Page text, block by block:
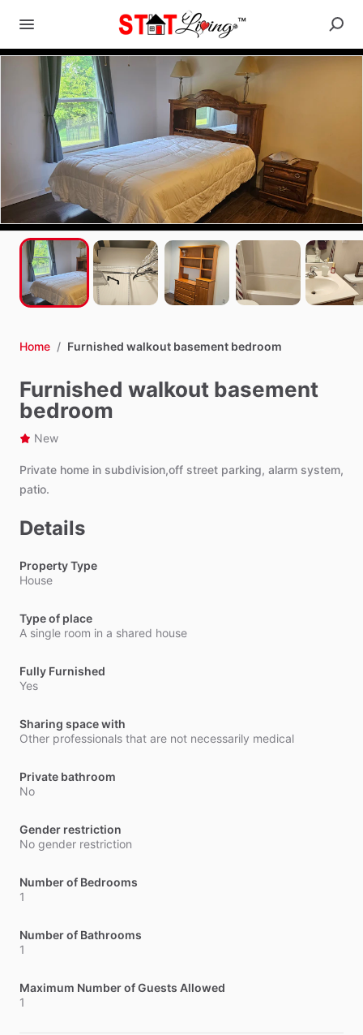
Home / Furnished walkout basement bedroom
Furnished walkout basement
bedroom
New
Private home in subdivision,off street parking, alarm system,
patio.
Details
Property Type
House
Type of place
A single room in a shared house
Fully Furnished
Yes
Sharing space with
Other professionals that are not necessarily medical
Private bathroom
No
Gender restriction
No gender restriction
Number of Bedrooms
1
Number of Bathrooms
1
Maximum Number of Guests Allowed
1